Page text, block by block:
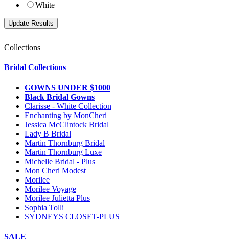
White
Collections
Bridal Collections
GOWNS UNDER $1000
Black Bridal Gowns
Clarisse - White Collection
Enchanting by MonCheri
Jessica McClintock Bridal
Lady B Bridal
Martin Thornburg Bridal
Martin Thornburg Luxe
Michelle Bridal - Plus
Mon Cheri Modest
Morilee
Morilee Voyage
Morilee Julietta Plus
Sophia Tolli
SYDNEYS CLOSET-PLUS
SALE